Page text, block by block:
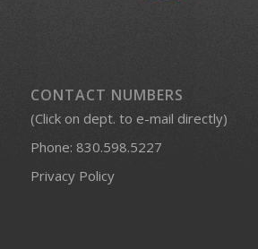
CONTACT NUMBERS
(Click on dept. to e-mail directly)
Phone: 830.598.5227
Privacy Policy